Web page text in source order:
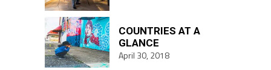
COUNTRIES AT A
GLANCE
April 30, 2018